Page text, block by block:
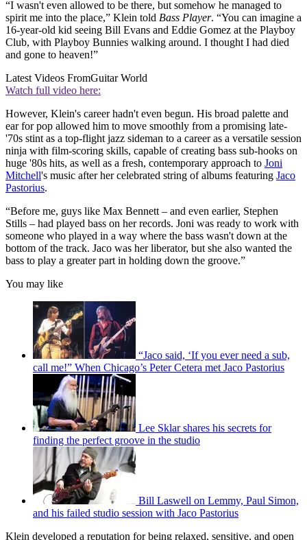
“I wasn't even allowed to be there, but somehow he managed to
spirit me into the place,” Klein told Bass Player. “You can imagine a
16-year-old kid seeing Bill Evans and Eddie Gomez at the Playboy
Club, with Playboy Bunnies walking around. I thought I had died
and gone to heaven!”
Latest Videos FromGuitar World
Watch full video here:
However, Klein's career hadn't even begun. His broad palette and
ear for pop allowed him to move smoothly from a promising late-
'70s stint as a top-flight jazz sideman to a career as a versatile session
ninja with film-scoring skills, capable of creating bass sub-hooks on
huge '80s hits, as well as a fresh, contemporary approach to Joni
Mitchell's music after her celebrated string of albums featuring Jaco
Pastorius.
“Before me, guys like Max Bennett – and even earlier, Stephen
Stills – had played bass on her records. Joni was ready to work with
someone who played in a way where the bass wasn't down at the
bottom of the track. Jaco was her liberator, but she also wanted the
bass to play a greater part in holding down the groove.”
You may like
“Jaco said, ‘If you ever need a sub,
call me!” When Chicago’s Peter Cetera met Jaco Pastorius
Lee Sklar shares his secrets for
finding the perfect groove in the studio
Bill Laswell on Lemmy, Paul Simon,
and his failed studio session with Jaco Pastorius
Klein developed a reputation for being relaxed, sensitive, and open